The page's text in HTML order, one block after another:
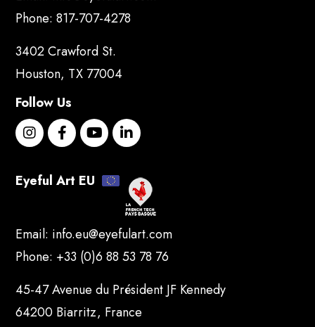
Phone: 817-707-4278
3402 Crawford St.
Houston, TX 77004
Follow Us
Eyeful Art EU
Email: info.eu@eyefulart.com
Phone: +33 (0)6 88 53 78 76
45-47 Avenue du Président JF Kennedy
64200 Biarritz, France